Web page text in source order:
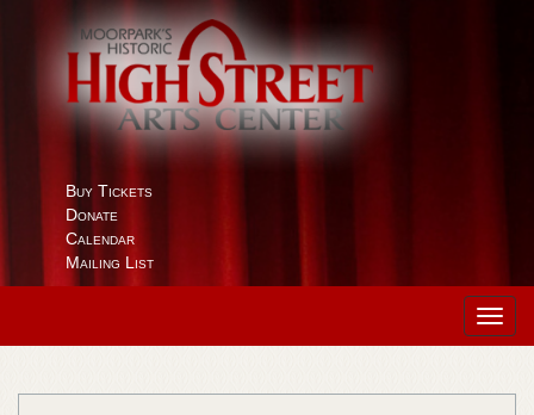
Buy Tickets
Donate
Calendar
Mailing List